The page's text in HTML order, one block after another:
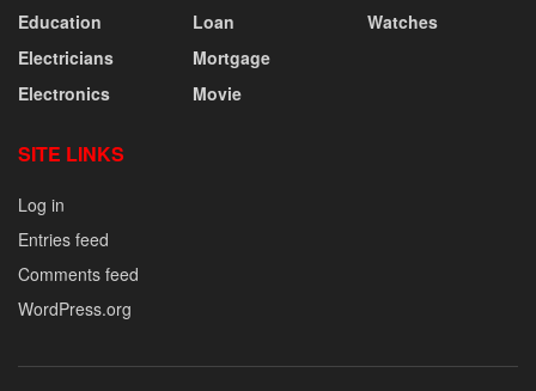
Education
Electricians
Electronics
Loan
Mortgage
Movie
Watches
SITE LINKS
Log in
Entries feed
Comments feed
WordPress.org